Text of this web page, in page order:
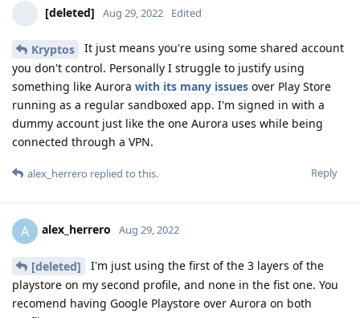
[deleted] Aug 29, 2022 Edited
Kryptos
It just means you're using some shared account
you don't control. Personally I struggle to justify using
something like Aurora with its many issues over Play Store
running as a regular sandboxed app. I'm signed in with a
dummy account just like the one Aurora uses while being
connected through a VPN.
Reply
alex_herrero replied to this.
A alex_herrero Aug 29, 2022
[deleted]
I'm just using the first of the 3 layers of the
playstore on my second profile, and none in the fist one. You
recomend having Google Playstore over Aurora on both